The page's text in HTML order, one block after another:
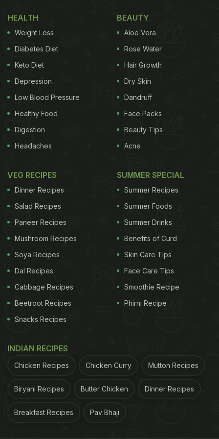
Once you make this recipe, your entire house will
be filled with aroma. And the best part about this
recipe is that it will be ready in just half an hour!
When you make this recipe, you can have it with a
cup of dahi or mirchi ka salan if you like your food
spicy. Check out the full recipe here.
(Also Read:High-Protein Recipes: 5 Scrumptious
Vegetarian Pulao Recipes For A Healthy Meal
Spicy and flavoruful, this Veg Tandoori Pulao is a recipe you must try.
Veg Tandoori Pulao Recipe: Here's
How To Make Veg Tandoori Pulao
chunks, carrots, and capsicum. Now in a bowl, take
masala,pepper, garam masala, and coriander
HEALTH
Weight Loss
Diabetes Diet
Keto Diet
Depression
Low Blood Pressure
Healthy Food
Digestion
Headaches
BEAUTY
Aloe Vera
Rose Water
Hair Growth
Dry Skin
Dandruff
Face Packs
Beauty Tips
Acne
VEG RECIPES
Dinner Recipes
Salad Recipes
Paneer Recipes
Mushroom Recipes
Soya Recipes
Dal Recipes
Cabbage Recipes
Beetroot Recipes
Snacks Recipes
SUMMER SPECIAL
Summer Recipes
Summer Foods
Summer Drinks
Benefits of Curd
Skin Care Tips
Face Care Tips
Smoothie Recipe
Phirni Recipe
INDIAN RECIPES
Chicken Recipes Chicken Curry Mutton Recipes
Biryani Recipes Butter Chicken Dinner Recipes
Breakfast Recipes Pav Bhaji